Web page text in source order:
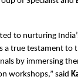
to nurturing
true testament to
by immersing
workshops,” said